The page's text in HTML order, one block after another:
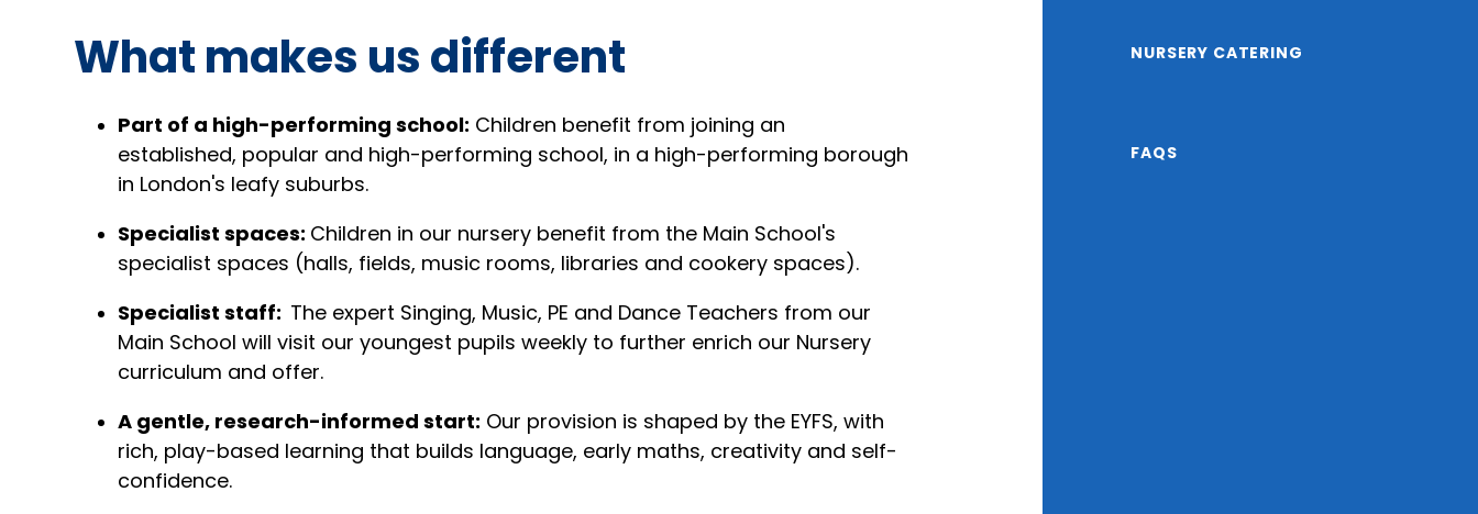
What makes us different
Part of a high-performing school: Children benefit from joining an
established, popular and high-performing school, in a high-performing borough
in London's leafy suburbs.
Specialist spaces: Children in our nursery benefit from the Main School's
specialist spaces (halls, fields, music rooms, libraries and cookery spaces).
Specialist staff: The expert Singing, Music, PE and Dance Teachers from our
Main School will visit our youngest pupils weekly to further enrich our Nursery
curriculum and offer.
A gentle, research-informed start: Our provision is shaped by the EYFS, with
rich, play-based learning that builds language, early maths, creativity and self-
confidence.
NURSERY CATERING
FAQS